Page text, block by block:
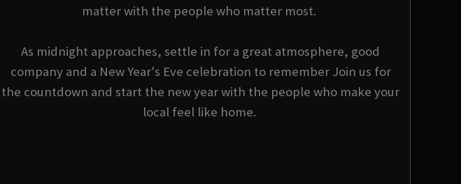
matter with the people who matter most.
As midnight approaches, settle in for a great atmosphere, good
company and a New Year's Eve celebration to remember Join us for
the countdown and start the new year with the people who make your
local feel like home.